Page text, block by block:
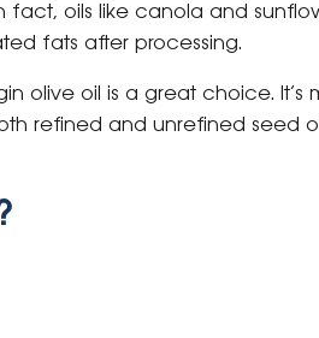
fact, oils like canola and
fats after processing.
olive oil is a great choice. It’s
refined and unrefined seed